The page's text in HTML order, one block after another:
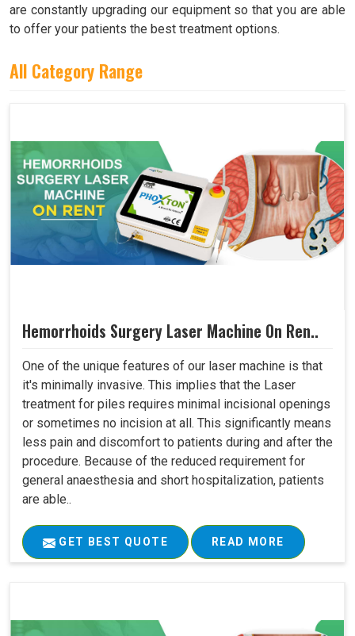
are constantly upgrading our equipment so that you are able
to offer your patients the best treatment options.
All Category Range
Hemorrhoids Surgery Laser Machine On Ren..
One of the unique features of our laser machine is that
it's minimally invasive. This implies that the Laser
treatment for piles requires minimal incisional openings
or sometimes no incision at all. This significantly means
less pain and discomfort to patients during and after the
procedure. Because of the reduced requirement for
general anaesthesia and short hospitalization, patients
are able..
GET BEST QUOTE READ MORE